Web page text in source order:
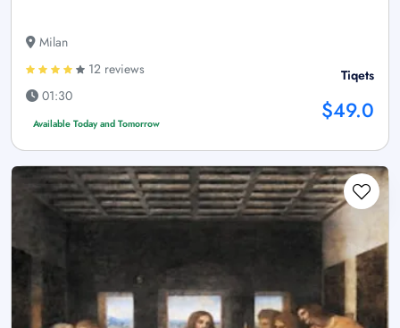
Milan
12 reviews
01:30
Available Today and Tomorrow
Tiqets
$49.0